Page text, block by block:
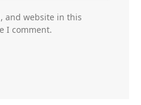
and website in this
I comment.